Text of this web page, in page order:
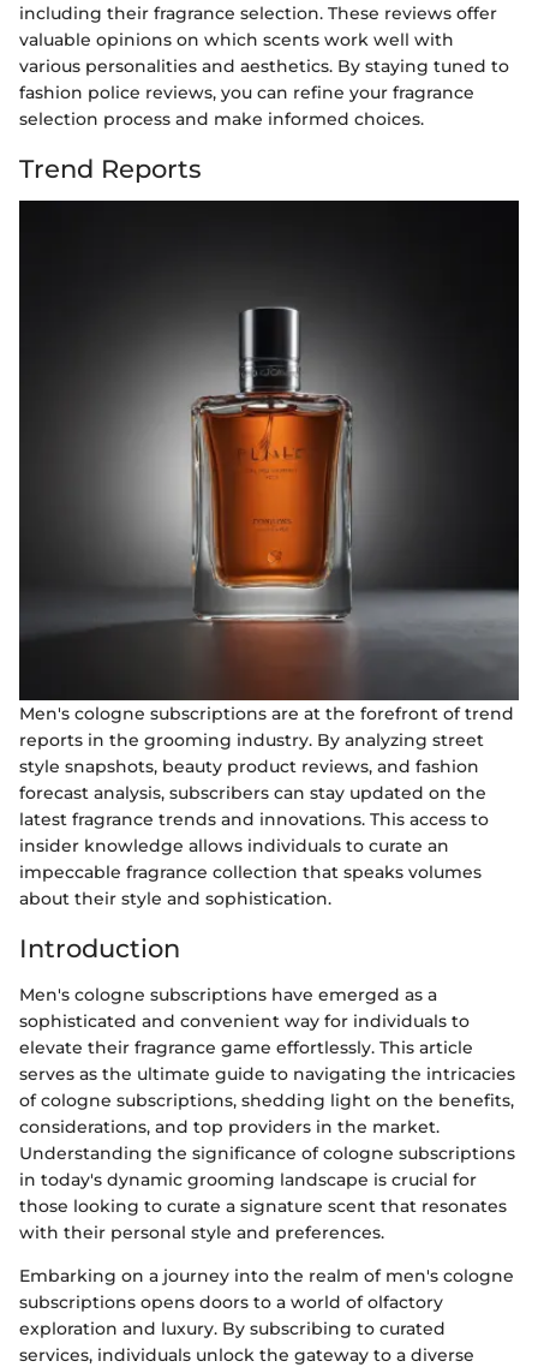
including their fragrance selection. These reviews offer
valuable opinions on which scents work well with
various personalities and aesthetics. By staying tuned to
fashion police reviews, you can refine your fragrance
selection process and make informed choices.
Trend Reports
Men's cologne subscriptions are at the forefront of trend
reports in the grooming industry. By analyzing street
style snapshots, beauty product reviews, and fashion
forecast analysis, subscribers can stay updated on the
latest fragrance trends and innovations. This access to
insider knowledge allows individuals to curate an
impeccable fragrance collection that speaks volumes
about their style and sophistication.
Introduction
Men's cologne subscriptions have emerged as a
sophisticated and convenient way for individuals to
elevate their fragrance game effortlessly. This article
serves as the ultimate guide to navigating the intricacies
of cologne subscriptions, shedding light on the benefits,
considerations, and top providers in the market.
Understanding the significance of cologne subscriptions
in today's dynamic grooming landscape is crucial for
those looking to curate a signature scent that resonates
with their personal style and preferences.
Embarking on a journey into the realm of men's cologne
subscriptions opens doors to a world of olfactory
exploration and luxury. By subscribing to curated
services, individuals unlock the gateway to a diverse